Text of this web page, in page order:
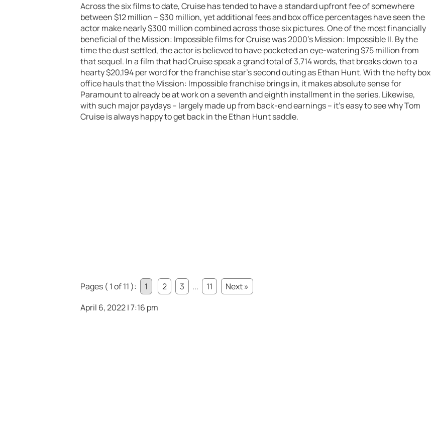
Across the six films to date, Cruise has tended to have a standard upfront fee of somewhere
between $12 million – $30 million, yet additional fees and box office percentages have seen the
actor make nearly $300 million combined across those six pictures. One of the most financially
beneficial of the Mission: Impossible films for Cruise was 2000’s Mission: Impossible II. By the
time the dust settled, the actor is believed to have pocketed an eye-watering $75 million from
that sequel. In a film that had Cruise speak a grand total of 3,714 words, that breaks down to a
hearty $20,194 per word for the franchise star’s second outing as Ethan Hunt. With the hefty box
office hauls that the Mission: Impossible franchise brings in, it makes absolute sense for
Paramount to already be at work on a seventh and eighth installment in the series. Likewise,
with such major paydays – largely made up from back-end earnings – it’s easy to see why Tom
Cruise is always happy to get back in the Ethan Hunt saddle.
Pages ( 1 of 11 ): 1 2 3 ... 11
Next »
April 6, 2022 | 7:16 pm